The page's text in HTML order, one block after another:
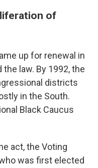
of
up for renewal in
law. By 1992, the
districts
in the South.
Black Caucus
act, the Voting
was first elected